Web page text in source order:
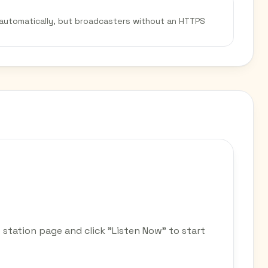
but broadcasters without an HTTPS
station page and click "Listen Now" to start